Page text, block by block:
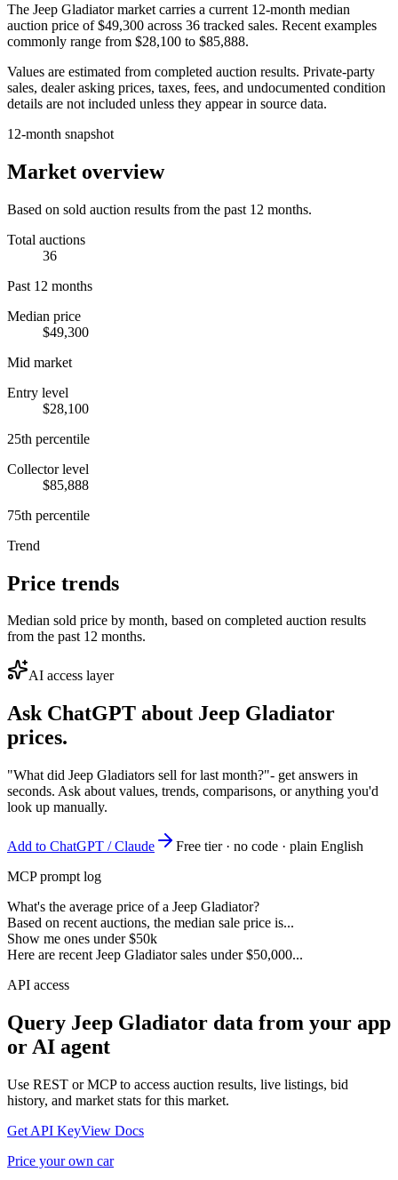
The Jeep Gladiatormarket carries a current 12-month median
auction price of $49,300 across 36 tracked sales. Recent examples
commonly range from $28,100 to $85,888.
Values are estimated from completed auction results. Private-party
sales, dealer asking prices, taxes, fees, and undocumented condition
details are not included unless they appear in source data.
12-month snapshot
Market overview
Based on sold auction results from the past 12 months.
Total auctions
36
Past 12 months
Median price
$49,300
Mid market
Entry level
$28,100
25th percentile
Collector level
$85,888
75th percentile
Trend
Price trends
Median sold price by month, based on completed auction results
from the past 12 months.
AI access layer
Ask ChatGPT about Jeep Gladiator
prices.
"What did Jeep Gladiators sell for last month?"- get answers in
seconds. Ask about values, trends, comparisons, or anything you'd
look up manually.
Add to ChatGPT / Claude
Free tier · no code · plain English
MCP prompt log
What's the average price of a Jeep Gladiator?
Based on recent auctions, the median sale price is...
Show me ones under $50k
Here are recent Jeep Gladiator sales under $50,000...
API access
Query Jeep Gladiator data from your app
or AI agent
Use REST or MCP to access auction results, live listings, bid
history, and market stats for this market.
Get API KeyView Docs
Price your own car